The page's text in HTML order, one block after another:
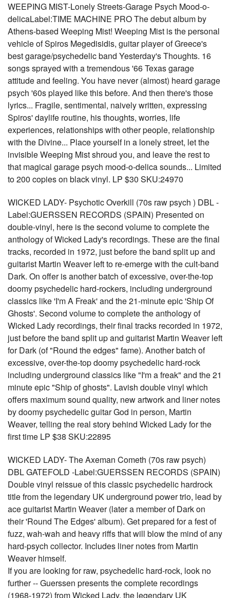
WEEPING MIST-Lonely Streets-Garage Psych Mood-o-
delicaLabel:TIME MACHINE PRO The debut album by
Athens-based Weeping Mist! Weeping Mist is the personal
vehicle of Spiros Megedisidis, guitar player of Greece's
best garage/psychedelic band Yesterday's Thoughts. 16
songs sprayed with a tremendous '66 Texas garage
attitude and feeling. You have never (almost) heard garage
psych '60s played like this before. And then there's those
lyrics... Fragile, sentimental, naively written, expressing
Spiros' daylife routine, his thoughts, worries, life
experiences, relationships with other people, relationship
with the Divine... Place yourself in a lonely street, let the
invisible Weeping Mist shroud you, and leave the rest to
that magical garage psych mood-o-delica sounds... Limited
to 200 copies on black vinyl. LP $30 SKU:24970
WICKED LADY- Psychotic Overkill (70s raw psych ) DBL -
Label:GUERSSEN RECORDS (SPAIN) Presented on
double-vinyl, here is the second volume to complete the
anthology of Wicked Lady's recordings. These are the final
tracks, recorded in 1972, just before the band split up and
guitarist Martin Weaver left to re-emerge with the cult-band
Dark. On offer is another batch of excessive, over-the-top
doomy psychedelic hard-rockers, including underground
classics like 'I'm A Freak' and the 21-minute epic 'Ship Of
Ghosts'. Second volume to complete the anthology of
Wicked Lady recordings, their final tracks recorded in 1972,
just before the band split up and guitarist Martin Weaver left
for Dark (of "Round the edges" fame). Another batch of
excessive, over-the-top doomy psychedelic hard-rock
including underground classics like "I'm a freak" and the 21
minute epic "Ship of ghosts". Lavish double vinyl which
offers maximum sound quality, new artwork and liner notes
by doomy psychedelic guitar God in person, Martin
Weaver, telling the real story behind Wicked Lady for the
first time LP $38 SKU:22895
WICKED LADY- The Axeman Cometh (70s raw psych)
DBL GATEFOLD -Label:GUERSSEN RECORDS (SPAIN)
Double vinyl reissue of this classic psychedelic hardrock
title from the legendary UK underground power trio, lead by
ace guitarist Martin Weaver (later a member of Dark on
their 'Round The Edges' album). Get prepared for a fest of
fuzz, wah-wah and heavy riffs that will blow the mind of any
hard-psych collector. Includes liner notes from Martin
Weaver himself.
If you are looking for raw, psychedelic hard-rock, look no
further -- Guerssen presents the complete recordings
(1968-1972) from Wicked Lady, the legendary UK